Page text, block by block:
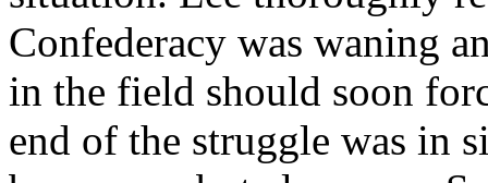
Confederacy was waning
in the field should soon
end of the struggle was in